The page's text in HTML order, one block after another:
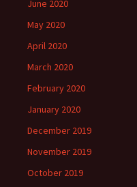
June 2020
May 2020
April 2020
March 2020
February 2020
January 2020
December 2019
November 2019
October 2019